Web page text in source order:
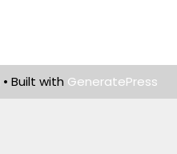
• Built with GeneratePress